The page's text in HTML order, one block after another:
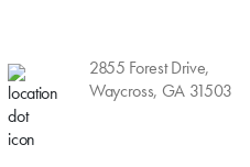
2855 Forest Drive,
Waycross, GA 31503